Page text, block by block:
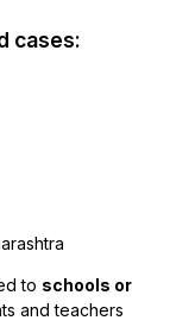
cases:
to schools or
and teachers